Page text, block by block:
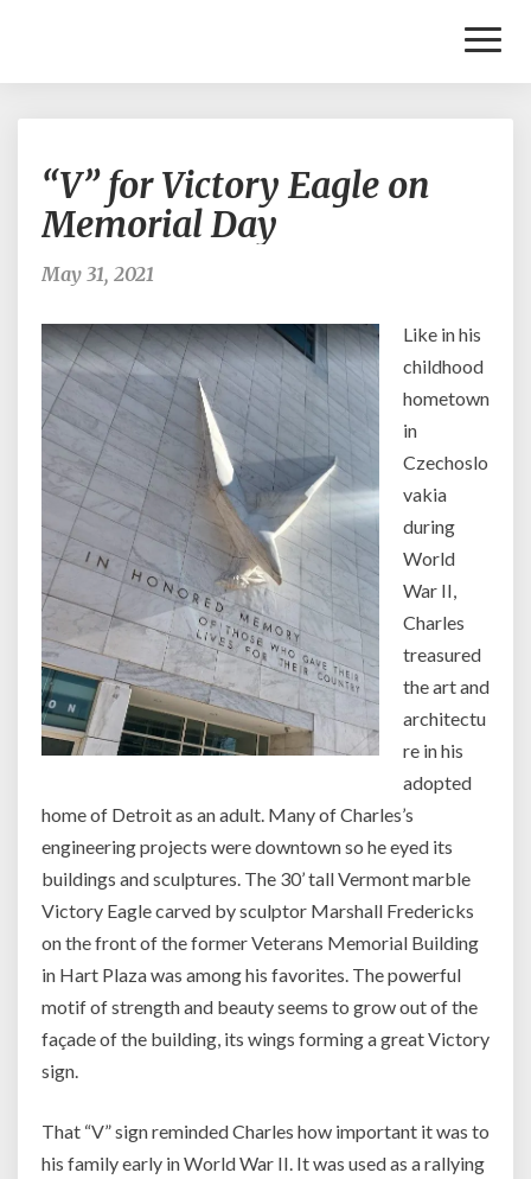
for
Victory
Eagle
“V” for Victory Eagle on
Memorial Day
May 31, 2021
Like in his
childhood
hometown
in
Czechoslo
vakia
during
World
War II,
Charles
treasured
the art and
architectu
re in his
adopted
home of Detroit as an adult. Many of Charles’s
engineering projects were downtown so he eyed its
buildings and sculptures. The 30’ tall Vermont marble
Victory Eagle carved by sculptor Marshall Fredericks
on the front of the former Veterans Memorial Building
in Hart Plaza was among his favorites. The powerful
motif of strength and beauty seems to grow out of the
façade of the building, its wings forming a great Victory
sign.
That “V” sign reminded Charles how important it was to
his family early in World War II. It was used as a rallying